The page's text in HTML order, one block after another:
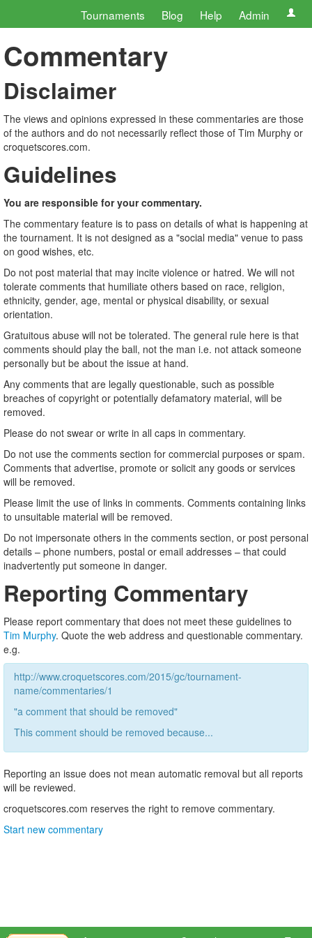
Tournaments Blog Help Admin
Commentary
Disclaimer
The views and opinions expressed in these commentaries are those
of the authors and do not necessarily reflect those of Tim Murphy or
croquetscores.com.
Guidelines
You are responsible for your commentary.
The commentary feature is to pass on details of what is happening at
the tournament. It is not designed as a "social media" venue to pass
on good wishes, etc.
Do not post material that may incite violence or hatred. We will not
tolerate comments that humiliate others based on race, religion,
ethnicity, gender, age, mental or physical disability, or sexual
orientation.
Gratuitous abuse will not be tolerated. The general rule here is that
comments should play the ball, not the man i.e. not attack someone
personally but be about the issue at hand.
Any comments that are legally questionable, such as possible
breaches of copyright or potentially defamatory material, will be
removed.
Please do not swear or write in all caps in commentary.
Do not use the comments section for commercial purposes or spam.
Comments that advertise, promote or solicit any goods or services
will be removed.
Please limit the use of links in comments. Comments containing links
to unsuitable material will be removed.
Do not impersonate others in the comments section, or post personal
details – phone numbers, postal or email addresses – that could
inadvertently put someone in danger.
Reporting Commentary
Please report commentary that does not meet these guidelines to
Tim Murphy. Quote the web address and questionable commentary.
e.g.
http://www.croquetscores.com/2015/gc/tournament-
name/commentaries/1
"a comment that should be removed"
This comment should be removed because...
Reporting an issue does not mean automatic removal but all reports
will be reviewed.
croquetscores.com reserves the right to remove commentary.
Start new commentary